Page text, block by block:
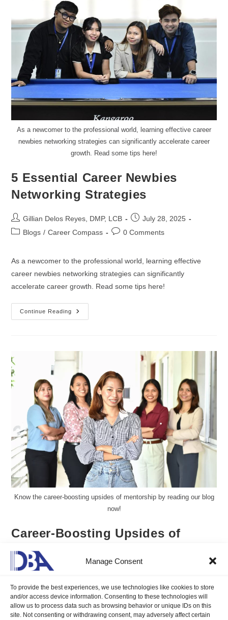
Manage Consent
To provide the best experiences, we use technologies like cookies to store
and/or access device information. Consenting to these technologies will
allow us to process data such as browsing behavior or unique IDs on this
site. Not consenting or withdrawing consent, may adversely affect certain
As a newcomer to the professional world, learning effective career
newbies networking strategies can significantly accelerate career
growth. Read some tips here!
5 Essential Career Newbies
Networking Strategies
Gillian Delos Reyes, DMP, LCB
July 28, 2025
Blogs / Career Compass 0 Comments
As a newcomer to the professional world, learning effective
career newbies networking strategies can significantly
accelerate career growth. Read some tips here!
Continue Reading
Know the career-boosting upsides of mentorship by reading our blog
now!
Career-Boosting Upsides of
Mentorship You Must Know
Blogs / Career Compass 0 Comments
Know the career-boosting upsides of mentorship and learn how